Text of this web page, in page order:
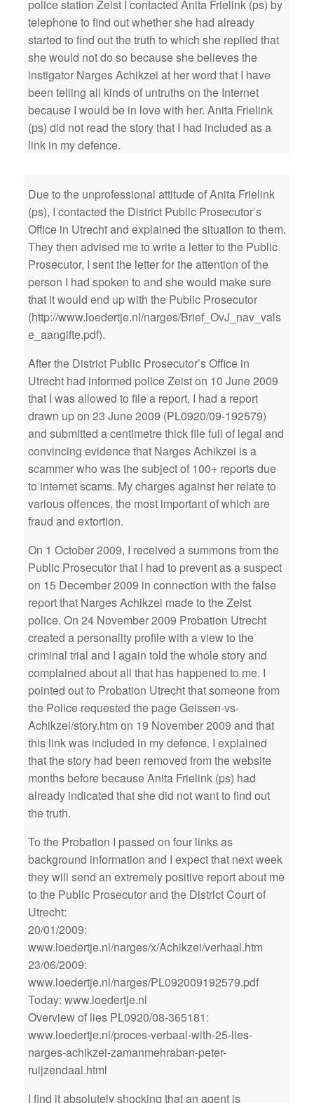
police station Zeist I contacted Anita Frielink (ps) by
telephone to find out whether she had already
started to find out the truth to which she replied that
she would not do so because she believes the
instigator Narges Achikzei at her word that I have
been telling all kinds of untruths on the Internet
because I would be in love with her. Anita Frielink
(ps) did not read the story that I had included as a
link in my defence.
Due to the unprofessional attitude of Anita Frielink
(ps), I contacted the District Public Prosecutor’s
Office in Utrecht and explained the situation to them.
They then advised me to write a letter to the Public
Prosecutor, I sent the letter for the attention of the
person I had spoken to and she would make sure
that it would end up with the Public Prosecutor
(http://www.loedertje.nl/narges/Brief_OvJ_nav_vals
e_aangifte.pdf).
After the District Public Prosecutor’s Office in
Utrecht had informed police Zeist on 10 June 2009
that I was allowed to file a report, I had a report
drawn up on 23 June 2009 (PL0920/09-192579)
and submitted a centimetre thick file full of legal and
convincing evidence that Narges Achikzei is a
scammer who was the subject of 100+ reports due
to internet scams. My charges against her relate to
various offences, the most important of which are
fraud and extortion.
On 1 October 2009, I received a summons from the
Public Prosecutor that I had to prevent as a suspect
on 15 December 2009 in connection with the false
report that Narges Achikzei made to the Zeist
police. On 24 November 2009 Probation Utrecht
created a personality profile with a view to the
criminal trial and I again told the whole story and
complained about all that has happened to me. I
pointed out to Probation Utrecht that someone from
the Police requested the page Geissen-vs-
Achikzei/story.htm on 19 November 2009 and that
this link was included in my defence. I explained
that the story had been removed from the website
months before because Anita Frielink (ps) had
already indicated that she did not want to find out
the truth.
To the Probation I passed on four links as
background information and I expect that next week
they will send an extremely positive report about me
to the Public Prosecutor and the District Court of
Utrecht:
20/01/2009:
www.loedertje.nl/narges/x/Achikzei/verhaal.htm
23/06/2009:
www.loedertje.nl/narges/PL092009192579.pdf
Today: www.loedertje.nl
Overview of lies PL0920/08-365181:
www.loedertje.nl/proces-verbaal-with-25-lies-
narges-achikzei-zamanmehraban-peter-
ruijzendaal.html
I find it absolutely shocking that an agent is